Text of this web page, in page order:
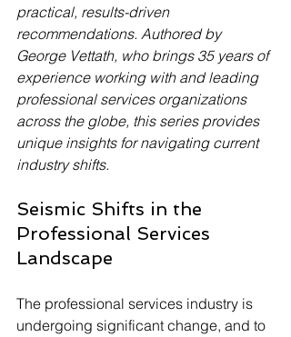
practical, results-driven
recommendations. Authored by
George Vettath, who brings 35 years of
experience working with and leading
professional services organizations
across the globe, this series provides
unique insights for navigating current
industry shifts.
Seismic Shifts in the
Professional Services
Landscape
The professional services industry is
undergoing significant change, and to